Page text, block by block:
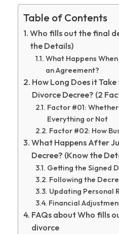
Table of Contents
Who fills out the final
the Details)
What Happens
an Agreement?
How Long Does it
Divorce Decree? (2
Factor #01:
Everything or Not
Factor #02: How
What Happens After
Decree? (Know the
Getting the Signed
Following the
Updating Personal
Financial
FAQs about Who fills
divorce